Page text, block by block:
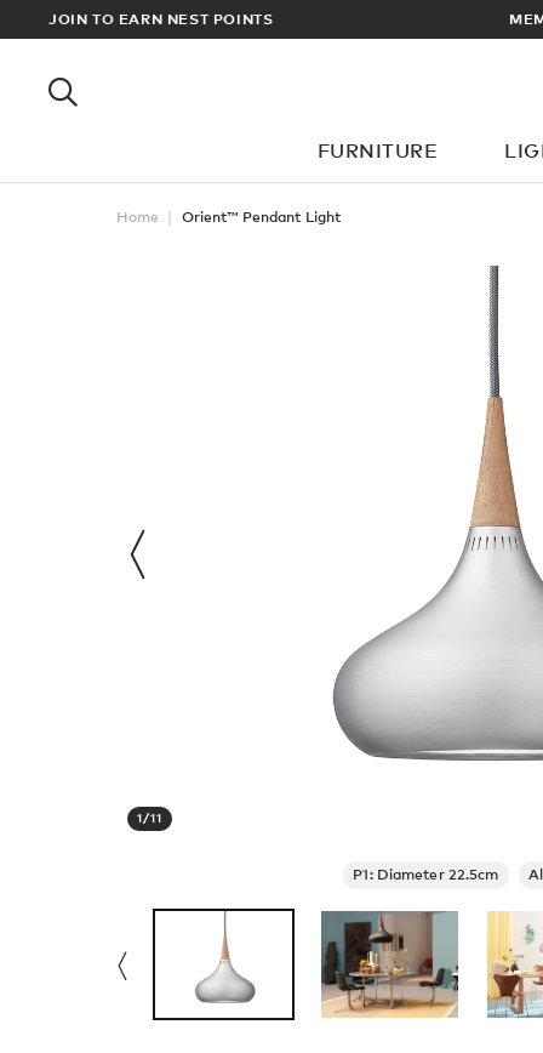
JOIN TO EARN NEST POINTS
UK & EUROPEAN DELIVERY ON ALL ORDERS OVER £100
FURNITURE
Home Orient™ Pendant Light
1/11
P1: Diameter 22.5cm